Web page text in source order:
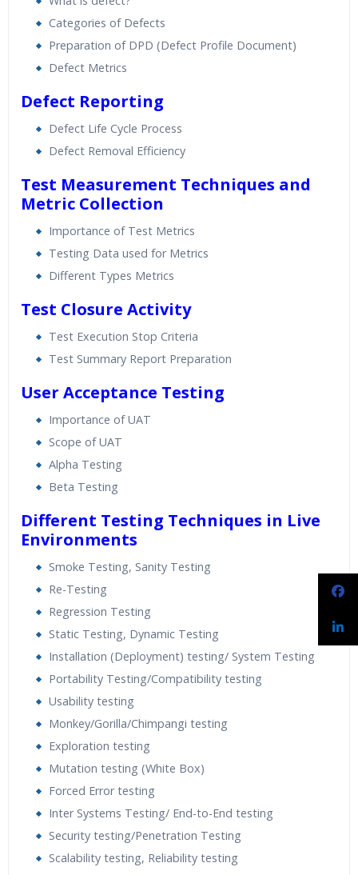
Categories of Defects
Preparation of DPD (Defect Profile Document)
Defect Metrics
Defect Reporting
Defect Life Cycle Process
Defect Removal Efficiency
Test Measurement Techniques and
Metric Collection
Importance of Test Metrics
Testing Data used for Metrics
Different Types Metrics
Test Closure Activity
Test Execution Stop Criteria
Test Summary Report Preparation
User Acceptance Testing
Importance of UAT
Scope of UAT
Alpha Testing
Beta Testing
Different Testing Techniques in Live
Environments
Smoke Testing, Sanity Testing
Re-Testing
Regression Testing
Static Testing, Dynamic Testing
Installation (Deployment) testing/ System Testing
Portability Testing/Compatibility testing
Usability testing
Monkey/Gorilla/Chimpangi testing
Exploration testing
Mutation testing (White Box)
Forced Error testing
Inter Systems Testing/ End-to-End testing
Security testing/Penetration Testing
Scalability testing, Reliability testing